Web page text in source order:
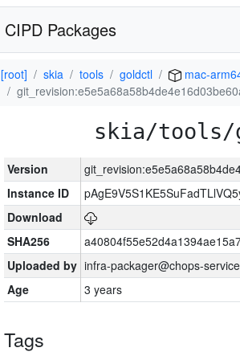
CIPD Packages
[root] skia tools goldctl
mac-
skia/tools/
Version
Instance ID
Download
SHA256
Uploaded by infra-packager@chops-
Age
3 years
Tags